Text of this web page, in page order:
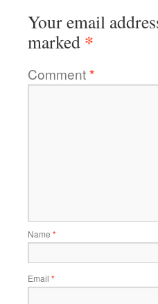
Your email
marked *
Comment*
Name *
Email *